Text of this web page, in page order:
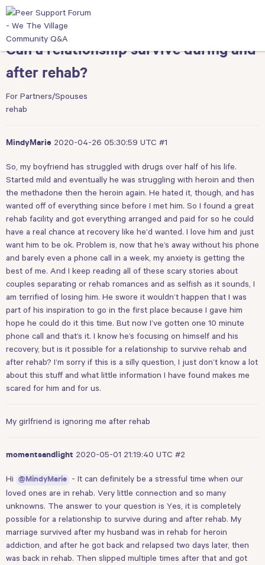
Can a relationship survive during and
after rehab?
For Partners/Spouses
rehab
MindyMarie 2020-04-26 05:30:59 UTC #1
So, my boyfriend has struggled with drugs over half of his life.
Started mild and eventually he was struggling with heroin and then
the methadone then the heroin again. He hated it, though, and has
wanted off of everything since before I met him. So I found a great
rehab facility and got everything arranged and paid for so he could
have a real chance at recovery like he’d wanted. I love him and just
want him to be ok. Problem is, now that he’s away without his phone
and barely even a phone call in a week, my anxiety is getting the
best of me. And I keep reading all of these scary stories about
couples separating or rehab romances and as selfish as it sounds, I
am terrified of losing him. He swore it wouldn’t happen that I was
part of his inspiration to go in the first place because I gave him
hope he could do it this time. But now I’ve gotten one 10 minute
phone call and that’s it. I know he’s focusing on himself and his
recovery, but is it possible for a relationship to survive rehab and
after rehab? I’m sorry if this is a silly question, I just don’t know a lot
about this stuff and what little information I have found makes me
scared for him and for us.
My girlfriend is ignoring me after rehab
momentsandlight 2020-05-01 21:19:40 UTC #2
Hi @MindyMarie - It can definitely be a stressful time when our
loved ones are in rehab. Very little connection and so many
unknowns. The answer to your question is Yes, it is completely
possible for a relationship to survive during and after rehab. My
marriage survived after my husband was in rehab for heroin
addiction, and after he got back and relapsed two days later, then
was back in rehab. Then slipped multiple times after that and got